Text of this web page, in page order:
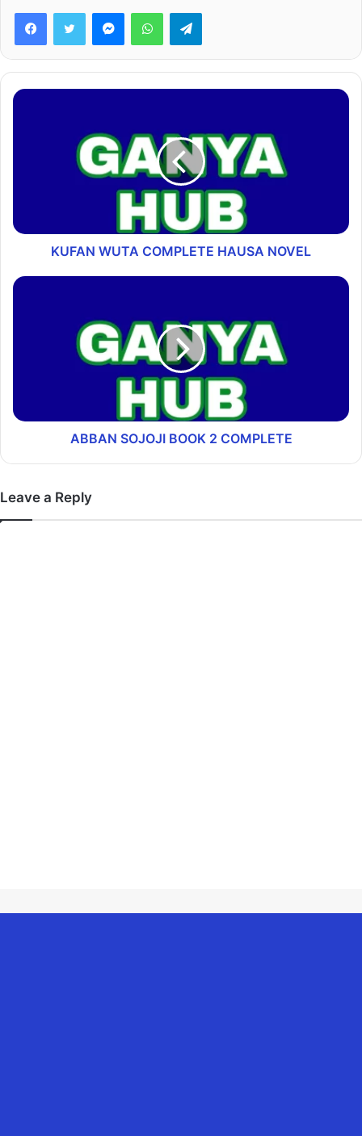
FacebookTwitter MessengerWhatsAppTelegram
KUFAN WUTA COMPLETE HAUSA NOVEL
ABBAN SOJOJI BOOK 2 COMPLETE
Leave a Reply